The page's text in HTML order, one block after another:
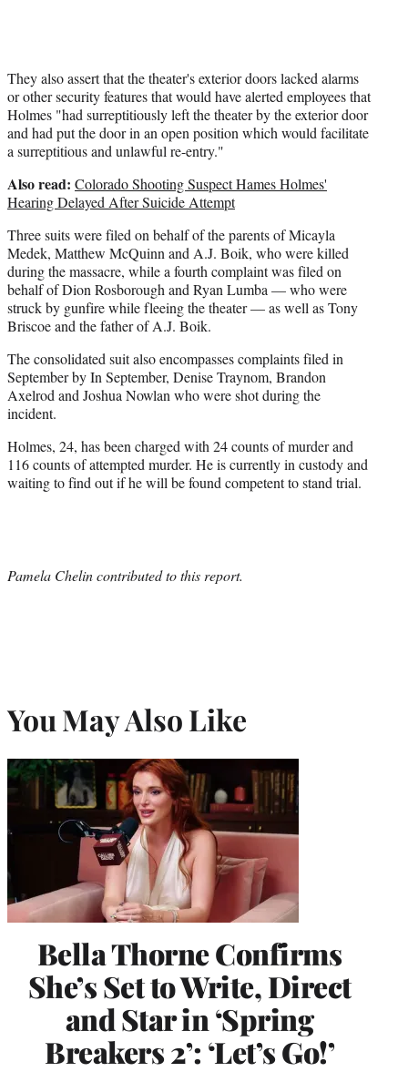
They also assert that the theater's exterior doors lacked alarms
or other security features that would have alerted employees that
Holmes "had surreptitiously left the theater by the exterior door
and had put the door in an open position which would facilitate
a surreptitious and unlawful re-entry."
Also read: Colorado Shooting Suspect Hames Holmes'
Hearing Delayed After Suicide Attempt
Three suits were filed on behalf of the parents of Micayla
Medek, Matthew McQuinn and A.J. Boik, who were killed
during the massacre, while a fourth complaint was filed on
behalf of Dion Rosborough and Ryan Lumba — who were
struck by gunfire while fleeing the theater — as well as Tony
Briscoe and the father of A.J. Boik.
The consolidated suit also encompasses complaints filed in
September by In September, Denise Traynom, Brandon
Axelrod and Joshua Nowlan who were shot during the
incident.
Holmes, 24, has been charged with 24 counts of murder and
116 counts of attempted murder. He is currently in custody and
waiting to find out if he will be found competent to stand trial.
Pamela Chelin contributed to this report.
You May Also Like
Bella Thorne Confirms
She’s Set to Write, Direct
and Star in ‘Spring
Breakers 2’: ‘Let’s Go!’